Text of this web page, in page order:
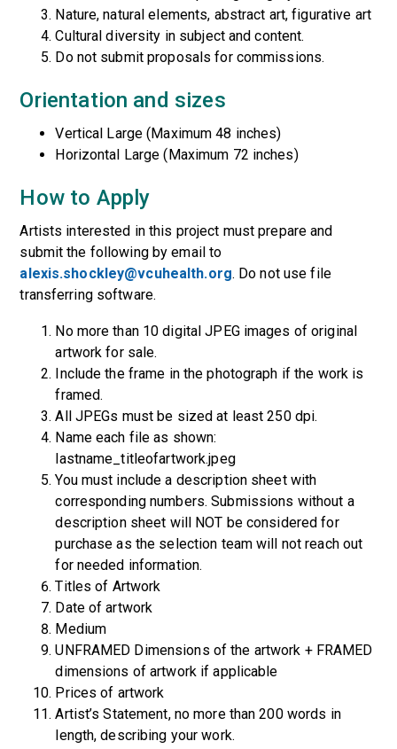
Nature, natural elements, abstract art, figurative art
Cultural diversity in subject and content.
Do not submit proposals for commissions.
Orientation and sizes
Vertical Large (Maximum 48 inches)
Horizontal Large (Maximum 72 inches)
How to Apply
Artists interested in this project must prepare and
submit the following by email to
alexis.shockley@vcuhealth.org. Do not use file
transferring software.
No more than 10 digital JPEG images of original
artwork for sale.
Include the frame in the photograph if the work is
framed.
All JPEGs must be sized at least 250 dpi.
Name each file as shown:
lastname_titleofartwork.jpeg
You must include a description sheet with
corresponding numbers. Submissions without a
description sheet will NOT be considered for
purchase as the selection team will not reach out
for needed information.
Titles of Artwork
Date of artwork
Medium
UNFRAMED Dimensions of the artwork + FRAMED
dimensions of artwork if applicable
Prices of artwork
Artist’s Statement, no more than 200 words in
length, describing your work.